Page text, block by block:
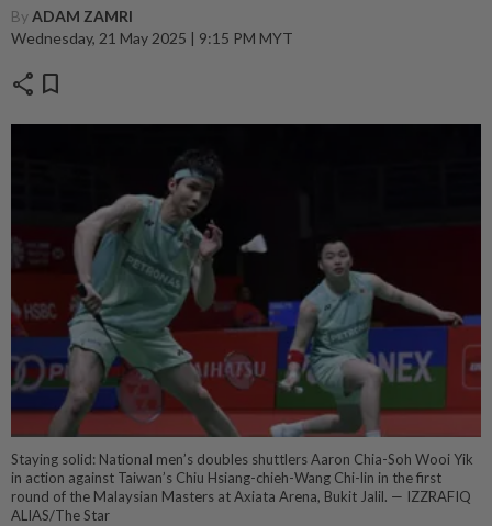
ByADAM ZAMRI
Wednesday, 21 May 2025 | 9:15 PM MYT
share bookmark
Staying solid: National men’s doubles shuttlers Aaron Chia-Soh Wooi Yik
in action against Taiwan’s Chiu Hsiang-chieh-Wang Chi-lin in the first
round of the Malaysian Masters at Axiata Arena, Bukit Jalil. — IZZRAFIQ
ALIAS/The Star